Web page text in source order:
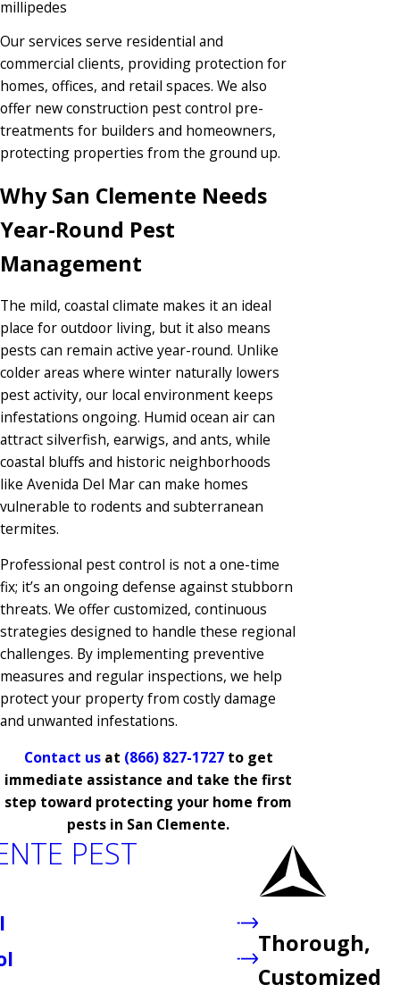
millipedes
Our services serve residential and
commercial clients, providing protection for
homes, offices, and retail spaces. We also
offer new construction pest control pre-
treatments for builders and homeowners,
protecting properties from the ground up.
Why San Clemente Needs
Year-Round Pest
Management
The mild, coastal climate makes it an ideal
place for outdoor living, but it also means
pests can remain active year-round. Unlike
colder areas where winter naturally lowers
pest activity, our local environment keeps
infestations ongoing. Humid ocean air can
attract silverfish, earwigs, and ants, while
coastal bluffs and historic neighborhoods
like Avenida Del Mar can make homes
vulnerable to rodents and subterranean
termites.
Professional pest control is not a one-time
fix; it’s an ongoing defense against stubborn
threats. We offer customized, continuous
strategies designed to handle these regional
challenges. By implementing preventive
measures and regular inspections, we help
protect your property from costly damage
and unwanted infestations.
Contact usat (866) 827-1727to get
immediate assistance and take the first
step toward protecting your home from
pests in San Clemente.
Thorough,
Customized
PEST